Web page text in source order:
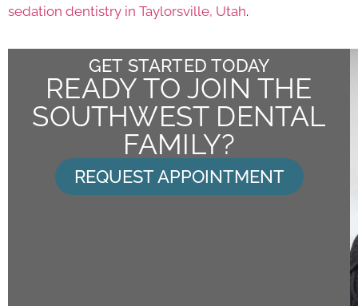
sedation dentistry in Taylorsville, Utah.
GET STARTED TODAY
READY TO JOIN THE
SOUTHWEST DENTAL
FAMILY?
REQUEST APPOINTMENT